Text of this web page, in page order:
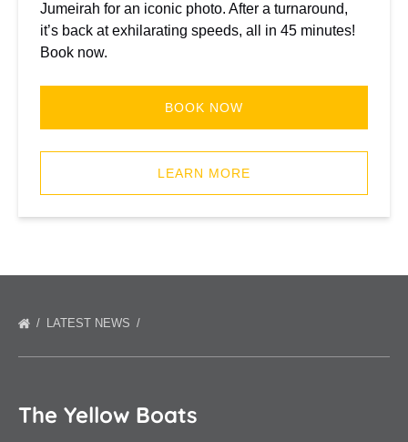
Jumeirah for an iconic photo. After a turnaround,
it’s back at exhilarating speeds, all in 45 minutes!
Book now.
BOOK NOW
LEARN MORE
LATEST NEWS
The Yellow Boats